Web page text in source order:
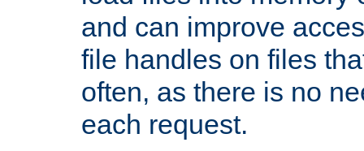
and can improve
file handles on files
often, as there is no
each request.